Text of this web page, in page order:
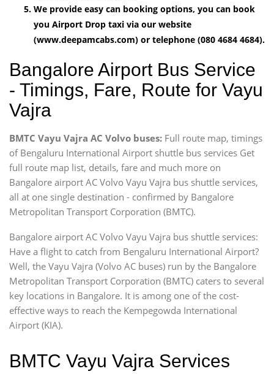
We provide easy can booking options, you can book
you Airport Drop taxi via our website
(www.deepamcabs.com) or telephone (080 4684 4684).
Bangalore Airport Bus Service
- Timings, Fare, Route for Vayu
Vajra
BMTC Vayu Vajra AC Volvo buses: Full route map, timings
of Bengaluru International Airport shuttle bus services Get
full route map list, details, fare and much more on
Bangalore airport AC Volvo Vayu Vajra bus shuttle services,
all at one single destination - confirmed by Bangalore
Metropolitan Transport Corporation (BMTC).
Bangalore airport AC Volvo Vayu Vajra bus shuttle services:
Have a flight to catch from Bengaluru International Airport?
Well, the Vayu Vajra (Volvo AC buses) run by the Bangalore
Metropolitan Transport Corporation (BMTC) caters to several
key locations in Bangalore. It is among one of the cost-
effective ways to reach the Kempegowda International
Airport (KIA).
BMTC Vayu Vajra Services